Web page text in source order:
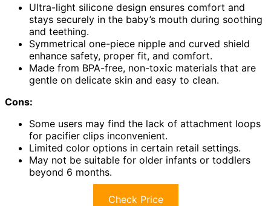
Ultra-light silicone design ensures comfort and
stays securely in the baby’s mouth during soothing
and teething.
Symmetrical one-piece nipple and curved shield
enhance safety, proper fit, and comfort.
Made from BPA-free, non-toxic materials that are
gentle on delicate skin and easy to clean.
Cons:
Some users may find the lack of attachment loops
for pacifier clips inconvenient.
Limited color options in certain retail settings.
May not be suitable for older infants or toddlers
beyond 6 months.
Check Price